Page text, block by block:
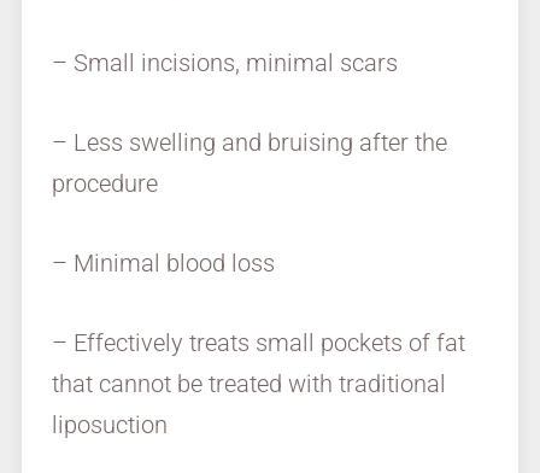
– Small incisions, minimal scars
– Less swelling and bruising after the
procedure
– Minimal blood loss
– Effectively treats small pockets of fat
that cannot be treated with traditional
liposuction